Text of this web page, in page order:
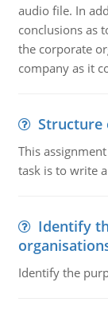
audio file. In
conclusions as
the corporate
company as it
Structure
This
task is to write
Identify
Identify the